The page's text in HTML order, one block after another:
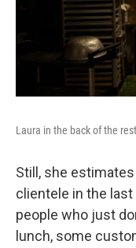
Laura in the back of the
Still, she
clientele in the
people who just
lunch, some